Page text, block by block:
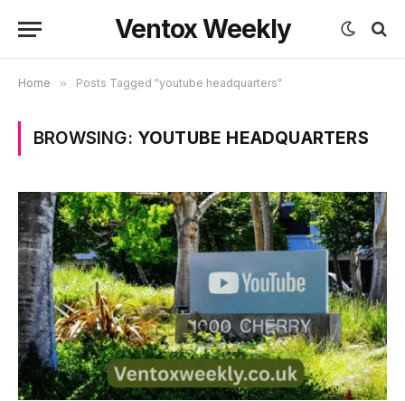
Ventox Weekly
Home » Posts Tagged "youtube headquarters"
BROWSING: YOUTUBE HEADQUARTERS